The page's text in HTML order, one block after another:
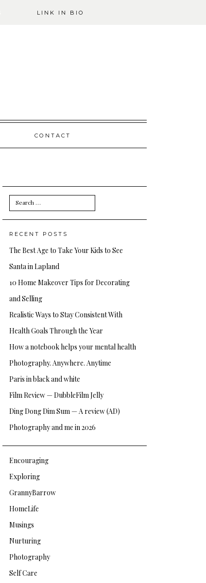
LINK IN BIO
CONTACT
Search
for:
RECENT POSTS
The Best Age to Take Your Kids to See
Santa in Lapland
10 Home Makeover Tips for Decorating
and Selling
Realistic Ways to Stay Consistent With
Health Goals Through the Year
How a notebook helps your mental health
Photography. Anywhere. Anytime
Paris in black and white
Film Review — DubbleFilm Jelly
Ding Dong Dim Sum — A review (AD)
Photography and me in 2026
Encouraging
Exploring
GrannyBarrow
HomeLife
Musings
Nurturing
Photography
Self Care